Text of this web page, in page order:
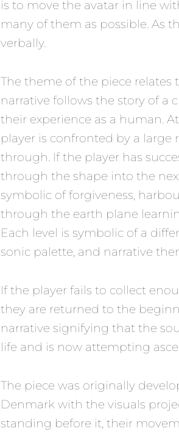
is to move the avatar in line
many of them as possible. As
verbally.
The theme of the piece
narrative follows the story of a
their experience as a human.
player is confronted by a
through. If the player has
through the shape into the
symbolic of forgiveness,
through the earth plane
Each level is symbolic of a
sonic palette, and narrative
If the player fails to collect
they are returned to the
narrative signifying that the
life and is now attempting
The piece was originally
Denmark with the visuals
standing before it, their